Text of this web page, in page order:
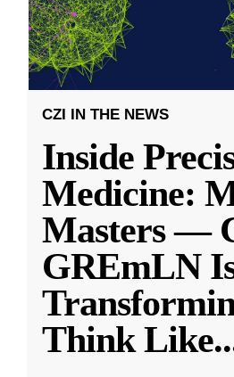
CZI IN THE NEWS
Inside
Medicine:
Masters —
GREmLN
Think Like